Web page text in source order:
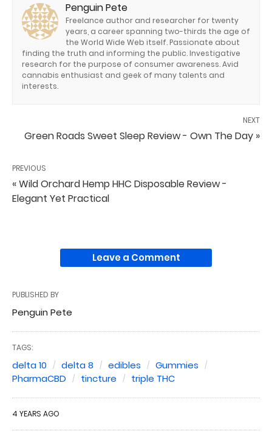
Penguin Pete
Freelance author and researcher for twenty
years, a career spanning two-thirds the age of
the World Wide Web itself. Passionate about
finding the truth and informing the public. Investigative
research for the purpose of consumer awareness. Avid
cannabis enthusiast and geek of many talents and
interests.
NEXT
Green Roads Sweet Sleep Review - Own The Day »
PREVIOUS
« Wild Orchard Hemp HHC Disposable Review -
Elegant Yet Practical
Leave a Comment
PUBLISHED BY
Penguin Pete
TAGS:
delta 10 delta 8 edibles
Gummies
PharmaCBD
tincture triple THC
4 YEARS AGO